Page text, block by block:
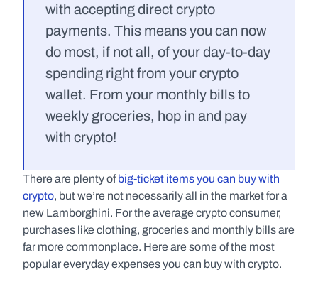
with accepting direct crypto
payments. This means you can now
do most, if not all, of your day-to-day
spending right from your crypto
wallet. From your monthly bills to
weekly groceries, hop in and pay
with crypto!
There are plenty of big-ticket items you can buy with
crypto, but we’re not necessarily all in the market for a
new Lamborghini. For the average crypto consumer,
purchases like clothing, groceries and monthly bills are
far more commonplace. Here are some of the most
popular everyday expenses you can buy with crypto.